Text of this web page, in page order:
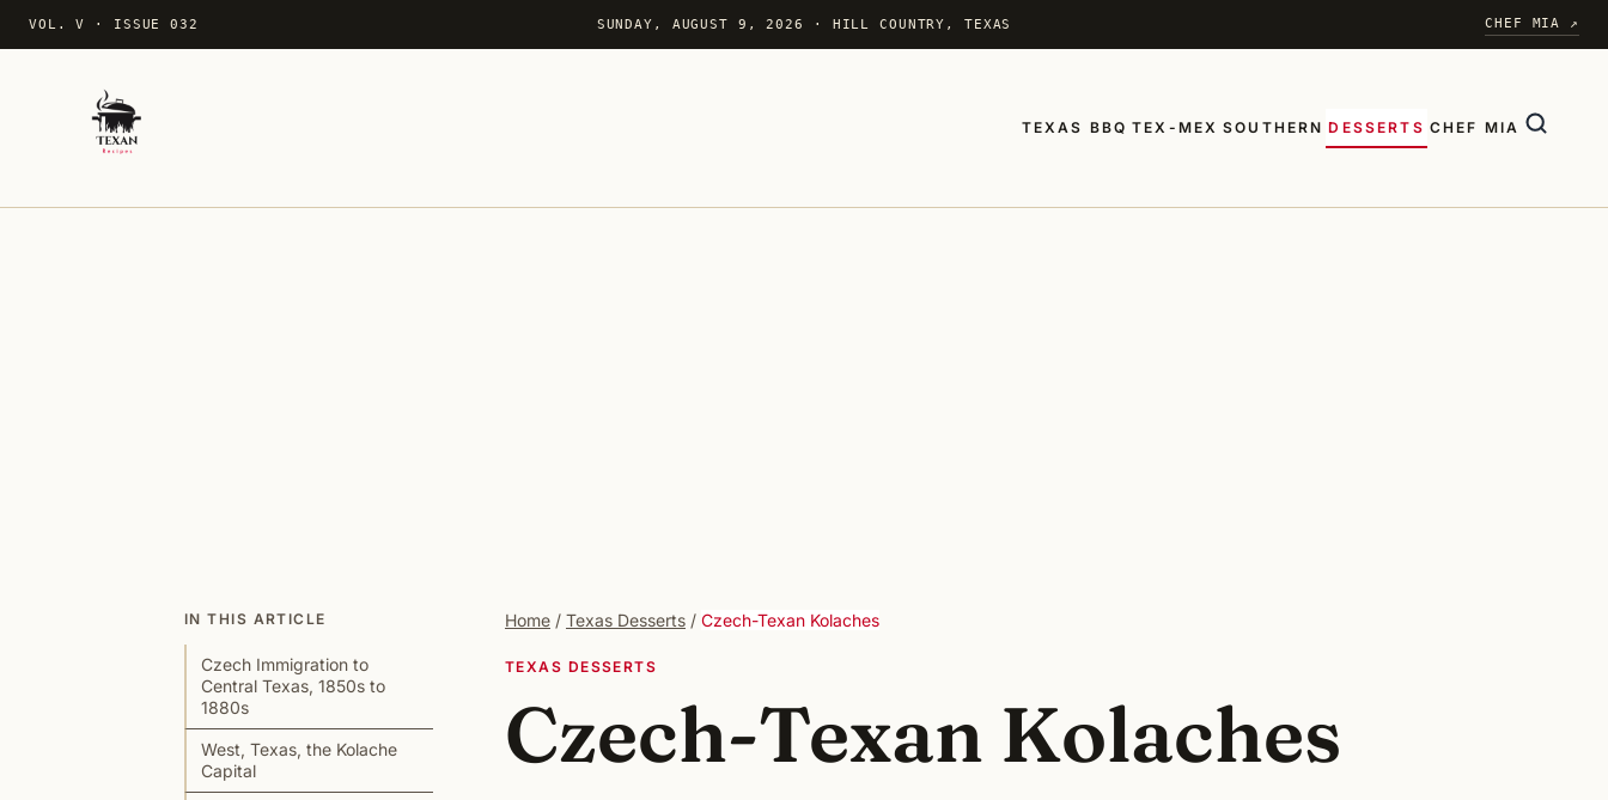
VOL. V · ISSUE 032 SUNDAY, AUGUST 9, 2026 · HILL COUNTRY, TEXAS CHEF MIA ↗
TEXAS BBQ TEX-MEX SOUTHERN DESSERTS CHEF MIA
IN THIS ARTICLE
Czech Immigration to
Central Texas, 1850s to
1880s
West, Texas, the Kolache
Capital
Home / Texas Desserts / Czech-Texan Kolaches
TEXAS DESSERTS
Czech-Texan Kolaches